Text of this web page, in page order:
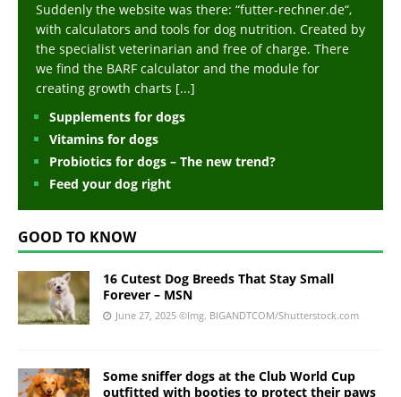
Suddenly the website was there: “futter-rechner.de“,
with calculators and tools for dog nutrition. Created by
the specialist veterinarian and free of charge. There
we find the BARF calculator and the module for
creating growth charts [...]
Supplements for dogs
Vitamins for dogs
Probiotics for dogs – The new trend?
Feed your dog right
GOOD TO KNOW
16 Cutest Dog Breeds That Stay Small
Forever – MSN
June 27, 2025 ©Img. BIGANDTCOM/Shutterstock.com
Some sniffer dogs at the Club World Cup
outfitted with booties to protect their paws